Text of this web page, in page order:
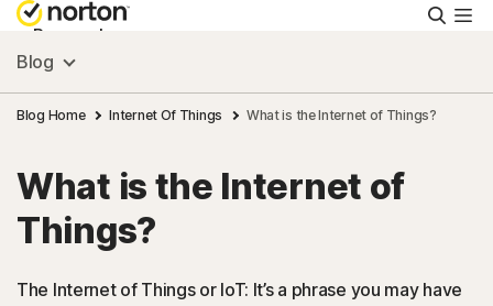
Personal
Small Business
Resources
Support
Blog
Blog Home Internet Of Things What is the Internet of Things?
What is the Internet of
Things?
The Internet of Things or IoT: It’s a phrase you may have